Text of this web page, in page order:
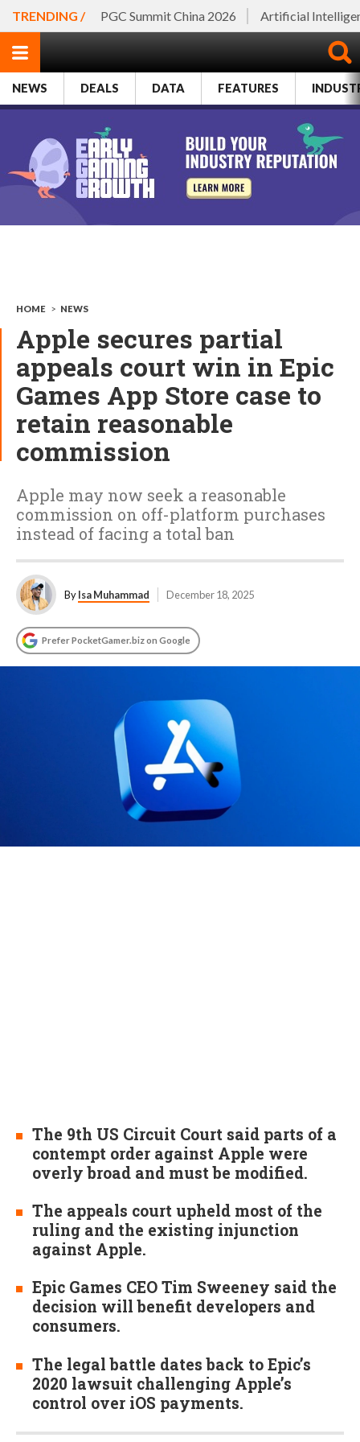
TRENDING / PGC Summit China 2026 Artificial
NEWS DEALS DATA FEATURES
HOME > NEWS
Apple secures partial
appeals court win in Epic
Games App Store case to
retain reasonable
commission
Apple may now seek a reasonable
commission on off-platform purchases
instead of facing a total ban
ByIsa Muhammad December 18, 2025
Prefer PocketGamer.biz on Google
The 9th US Circuit Court said parts of a
contempt order against Apple were
overly broad and must be modified.
The appeals court upheld most of the
ruling and the existing injunction
against Apple.
Epic Games CEO Tim Sweeney said the
decision will benefit developers and
consumers.
The legal battle dates back to Epic’s
2020 lawsuit challenging Apple’s
control over iOS payments.